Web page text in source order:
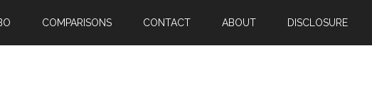
COMPARISONS CONTACT ABOUT DISCLOSURE